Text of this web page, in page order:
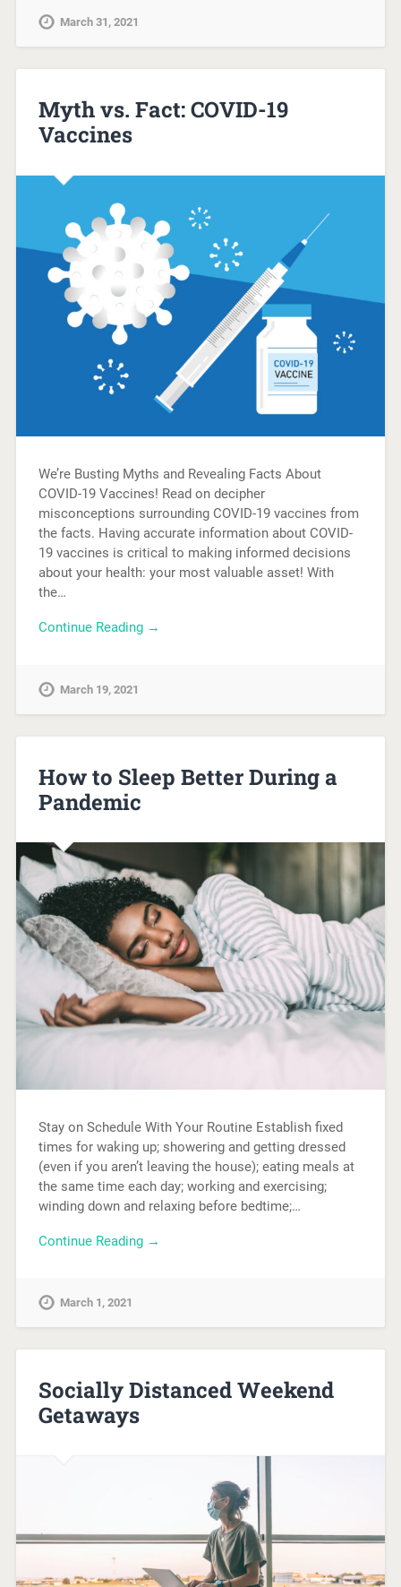
March 31, 2021
Myth vs. Fact: COVID-19
Vaccines
We’re Busting Myths and Revealing Facts About
COVID-19 Vaccines! Read on decipher
misconceptions surrounding COVID-19 vaccines from
the facts. Having accurate information about COVID-
19 vaccines is critical to making informed decisions
about your health: your most valuable asset! With
the…
Continue Reading →
March 19, 2021
How to Sleep Better During a
Pandemic
Stay on Schedule With Your Routine Establish fixed
times for waking up; showering and getting dressed
(even if you aren’t leaving the house); eating meals at
the same time each day; working and exercising;
winding down and relaxing before bedtime;…
Continue Reading →
March 1, 2021
Socially Distanced Weekend
Getaways